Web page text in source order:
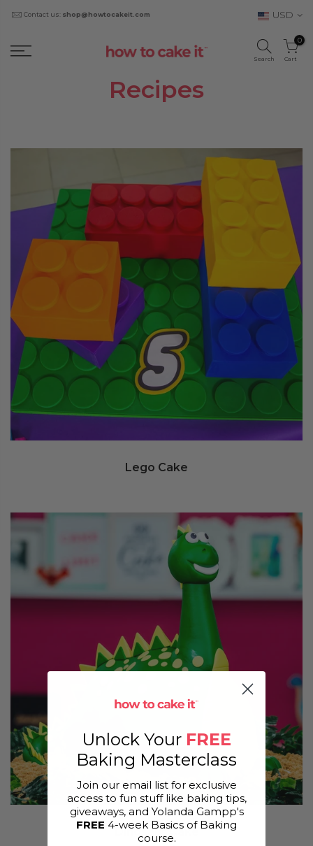
Contact us: shop@howtocakeit.com USD
Search
0
Cart
Recipes
Lego Cake
Dinosaur Cake
Unlock Your FREE
Baking Masterclass
Join our email list for exclusive
access to fun stuff like baking tips,
giveaways, and Yolanda Gampp's
FREE 4-week Basics of Baking
course.